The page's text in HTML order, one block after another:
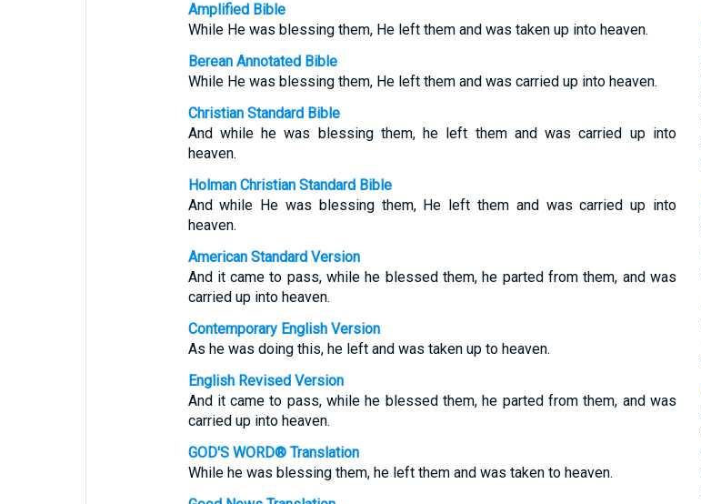
Amplified Bible
While He was blessing them, He left them and was taken up into heaven.
Berean Annotated Bible
While He was blessing them, He left them and was carried up into heaven.
Christian Standard Bible
And while he was blessing them, he left them and was carried up into
heaven.
Holman Christian Standard Bible
And while He was blessing them, He left them and was carried up into
heaven.
American Standard Version
And it came to pass, while he blessed them, he parted from them, and was
carried up into heaven.
Contemporary English Version
As he was doing this, he left and was taken up to heaven.
English Revised Version
And it came to pass, while he blessed them, he parted from them, and was
carried up into heaven.
GOD'S WORD® Translation
While he was blessing them, he left them and was taken to heaven.